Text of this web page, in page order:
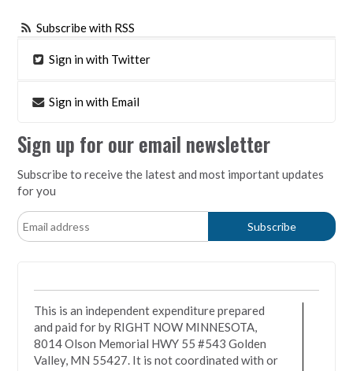
Subscribe with RSS
Sign in with Twitter
Sign in with Email
Sign up for our email newsletter
Subscribe to receive the latest and most important updates
for you
This is an independent expenditure prepared
and paid for by RIGHT NOW MINNESOTA,
8014 Olson Memorial HWY 55 #543 Golden
Valley, MN 55427. It is not coordinated with or